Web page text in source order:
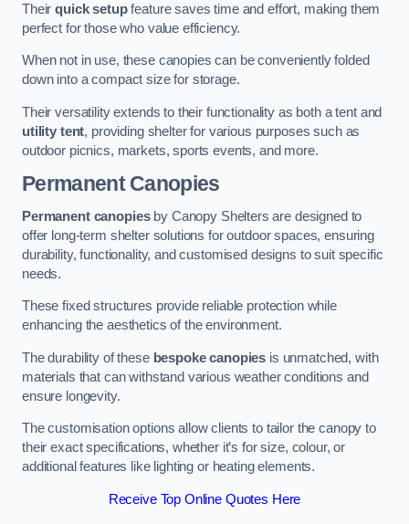
Theirquick setupfeature saves time and effort, making them
perfect for those who value efficiency.
When not in use, these canopies can be conveniently folded
down into a compact size for storage.
Their versatility extends to their functionality as both a tent and
utility tent, providing shelter for various purposes such as
outdoor picnics, markets, sports events, and more.
Permanent Canopies
Permanent canopiesby Canopy Shelters are designed to
offer long-term shelter solutions for outdoor spaces, ensuring
durability, functionality, and customised designs to suit specific
needs.
These fixed structures provide reliable protection while
enhancing the aesthetics of the environment.
The durability of these bespoke canopies is unmatched, with
materials that can withstand various weather conditions and
ensure longevity.
The customisation options allow clients to tailor the canopy to
their exact specifications, whether it’s for size, colour, or
additional features like lighting or heating elements.
Receive Top Online Quotes Here